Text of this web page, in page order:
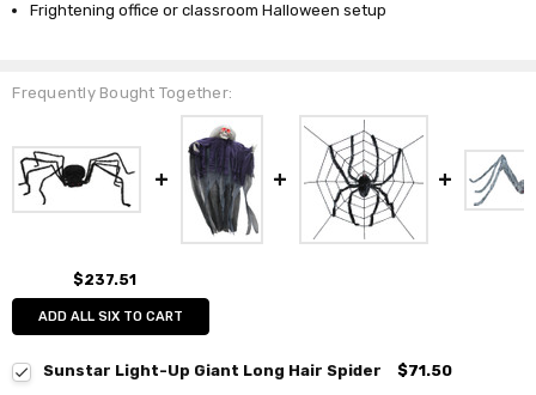
Frightening office or classroom Halloween setup
Frequently Bought Together:
$237.51
ADD ALL SIX TO CART
Sunstar Light-Up Giant Long Hair Spider
$71.50